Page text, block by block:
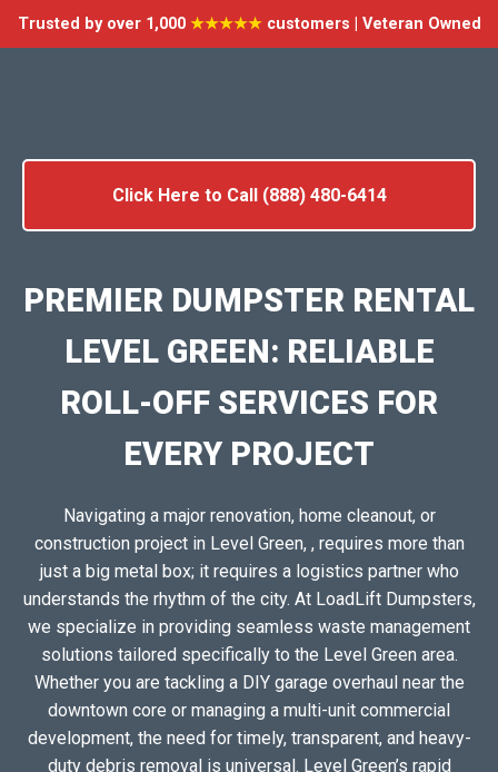
Trusted by over 1,000 ★★★★★customers | Veteran Owned
Click Here to Call (888) 480-6414
PREMIER DUMPSTER RENTAL
LEVEL GREEN: RELIABLE
ROLL-OFF SERVICES FOR
EVERY PROJECT
Navigating a major renovation, home cleanout, or
construction project in Level Green, , requires more than
just a big metal box; it requires a logistics partner who
understands the rhythm of the city. At LoadLift Dumpsters,
we specialize in providing seamless waste management
solutions tailored specifically to the Level Green area.
Whether you are tackling a DIY garage overhaul near the
downtown core or managing a multi-unit commercial
development, the need for timely, transparent, and heavy-
duty debris removal is universal. Level Green’s rapid